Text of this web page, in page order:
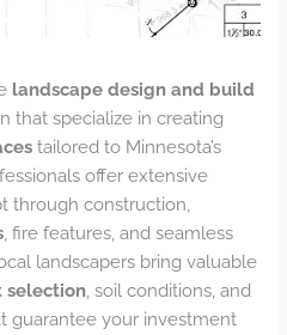
landscape design and build
that specialize in creating
tailored to Minnesota’s
offer extensive
through construction,
, fire features, and seamless
landscapers bring valuable
selection , soil conditions, and
guarantee your investment